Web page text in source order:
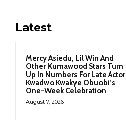
Latest
Mercy Asiedu, Lil Win And
Other Kumawood Stars Turn
Up In Numbers For Late Actor
Kwadwo Kwakye Obuobi’s
One-Week Celebration
August 7, 2026